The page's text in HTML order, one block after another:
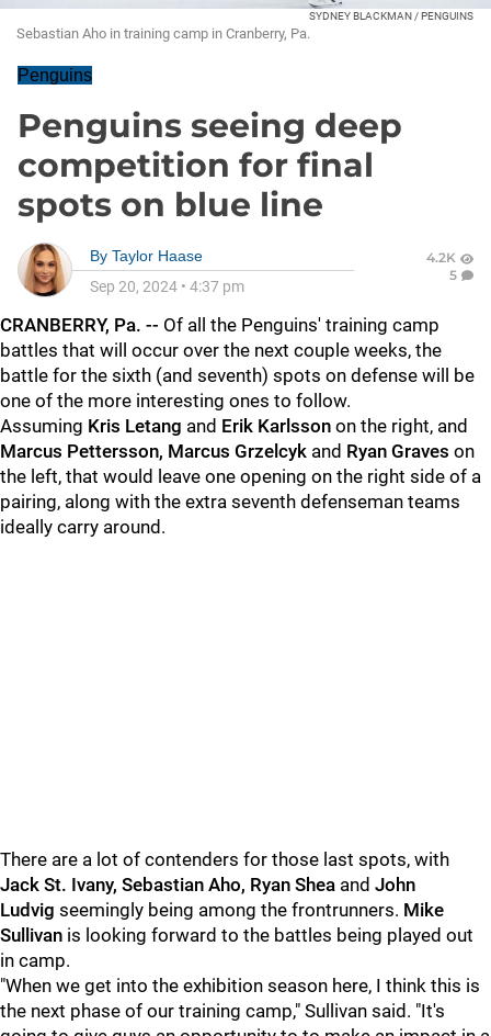
SYDNEY BLACKMAN / PENGUINS
Sebastian Aho in training camp in Cranberry, Pa.
Penguins
Penguins seeing deep
competition for final
spots on blue line
By Taylor Haase
Sep 20, 2024 • 4:37 pm
4.2K
5
CRANBERRY, Pa. -- Of all the Penguins' training camp
battles that will occur over the next couple weeks, the
battle for the sixth (and seventh) spots on defense will be
one of the more interesting ones to follow.
Assuming Kris Letang and Erik Karlsson on the right, and
Marcus Pettersson, Marcus Grzelcyk and Ryan Graves on
the left, that would leave one opening on the right side of a
pairing, along with the extra seventh defenseman teams
ideally carry around.
There are a lot of contenders for those last spots, with
Jack St. Ivany, Sebastian Aho, Ryan Shea and John
Ludvig seemingly being among the frontrunners. Mike
Sullivan is looking forward to the battles being played out
in camp.
"When we get into the exhibition season here, I think this is
the next phase of our training camp," Sullivan said. "It's